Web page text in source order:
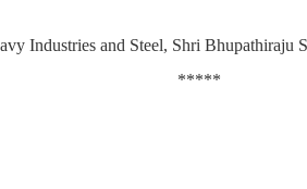
Industries and Steel, Shri Bhupathiraju
*****